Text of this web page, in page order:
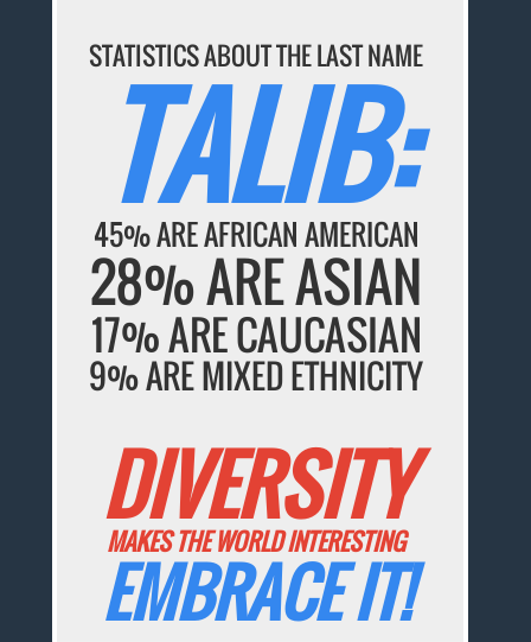
STATISTICS ABOUT THE LAST NAME
TALIB:
45% ARE AFRICAN AMERICAN
28% ARE ASIAN
17% ARE CAUCASIAN
9% ARE MIXED ETHNICITY
DIVERSITY
MAKES THE WORLD INTERESTING
EMBRACE IT!